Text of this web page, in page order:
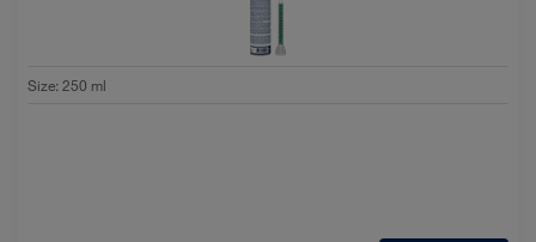
Size:250 ml